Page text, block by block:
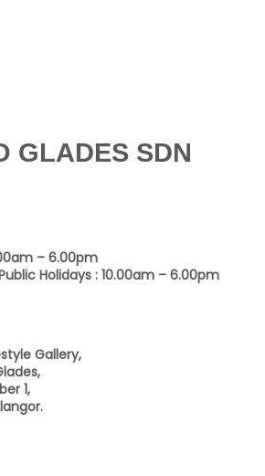
GLADES SDN
– 6.00pm
Holidays : 10.00am – 6.00pm
Gallery,
1,